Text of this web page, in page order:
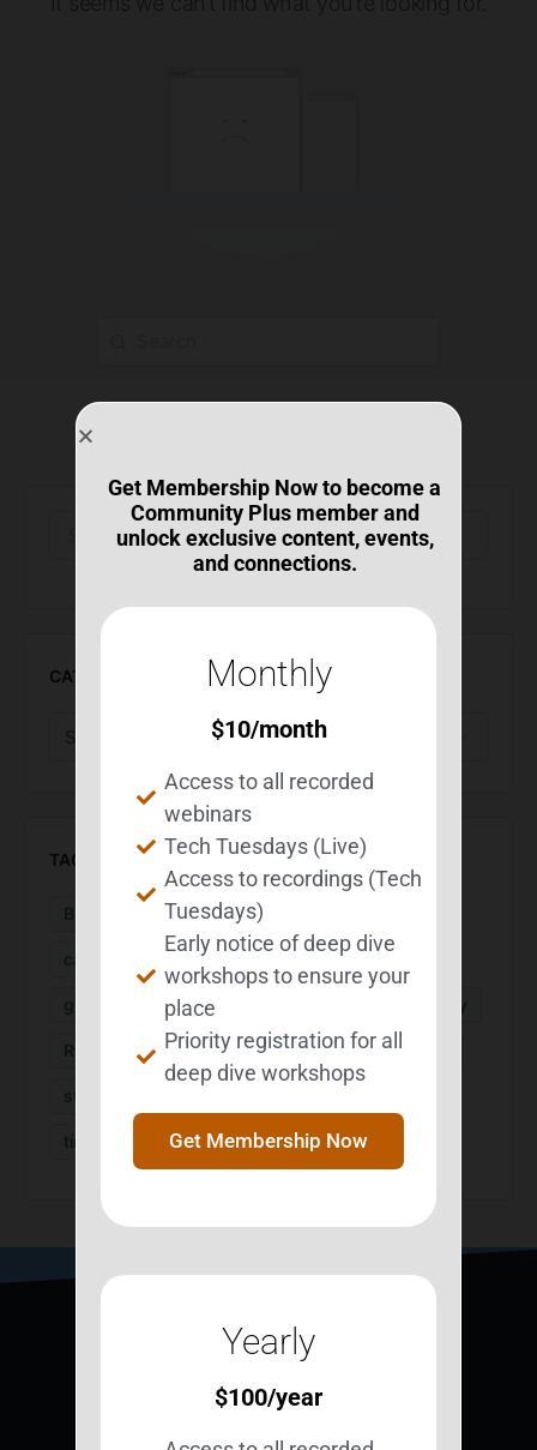
CATEGORIES
TAGS
BEST Suite BIA Month
caregivers Executive Function
goal setting MS PaceMyDay
ReachMyGoals research routines
strategies
time management
Get Membership Now to become a
Community Plus member and
unlock exclusive content, events,
and connections.
Monthly
$10/month
Access to all recorded
webinars
Tech Tuesdays (Live)
Access to recordings (Tech
Tuesdays)
Early notice of deep dive
workshops to ensure your
place
Priority registration for all
deep dive workshops
Get Membership Now
Yearly
$100/year